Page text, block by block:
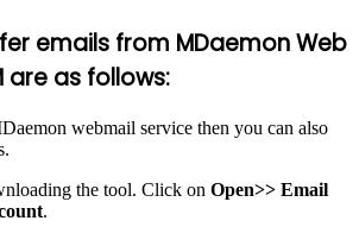
emails from MDaemon Web
are as follows:
webmail service then you can also
the tool. Click on Open>> Email
.